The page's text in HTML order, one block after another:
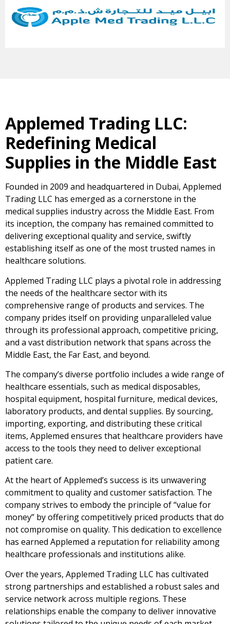
Applemed Trading LLC:
Redefining Medical
Supplies in the Middle East
Founded in 2009 and headquartered in Dubai, Applemed
Trading LLC has emerged as a cornerstone in the
medical supplies industry across the Middle East. From
its inception, the company has remained committed to
delivering exceptional quality and service, swiftly
establishing itself as one of the most trusted names in
healthcare solutions.
Applemed Trading LLC plays a pivotal role in addressing
the needs of the healthcare sector with its
comprehensive range of products and services. The
company prides itself on providing unparalleled value
through its professional approach, competitive pricing,
and a vast distribution network that spans across the
Middle East, the Far East, and beyond.
The company’s diverse portfolio includes a wide range of
healthcare essentials, such as medical disposables,
hospital equipment, hospital furniture, medical devices,
laboratory products, and dental supplies. By sourcing,
importing, exporting, and distributing these critical
items, Applemed ensures that healthcare providers have
access to the tools they need to deliver exceptional
patient care.
At the heart of Applemed’s success is its unwavering
commitment to quality and customer satisfaction. The
company strives to embody the principle of “value for
money” by offering competitively priced products that do
not compromise on quality. This dedication to excellence
has earned Applemed a reputation for reliability among
healthcare professionals and institutions alike.
Over the years, Applemed Trading LLC has cultivated
strong partnerships and established a robust sales and
service network across multiple regions. These
relationships enable the company to deliver innovative